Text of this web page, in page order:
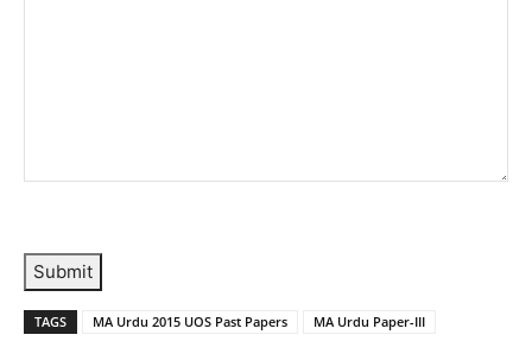
Submit
TAGS MA Urdu 2015 UOS Past Papers MA Urdu Paper-III